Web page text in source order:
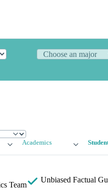
Academics
Team
Unbiased Factual